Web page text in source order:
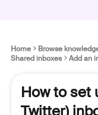
Home Browse
Shared inboxes
Add an
How to set
Twitter)